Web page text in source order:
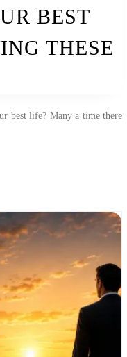
BEST
THESE
best life? Many a time there